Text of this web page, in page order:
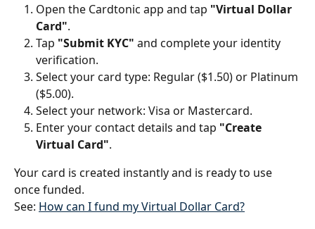
Open the Cardtonic app and tap "Virtual Dollar
Card".
Tap "Submit KYC" and complete your identity
verification.
Select your card type: Regular ($1.50) or Platinum
($5.00).
Select your network: Visa or Mastercard.
Enter your contact details and tap "Create
Virtual Card".
Your card is created instantly and is ready to use
once funded.
See: How can I fund my Virtual Dollar Card?